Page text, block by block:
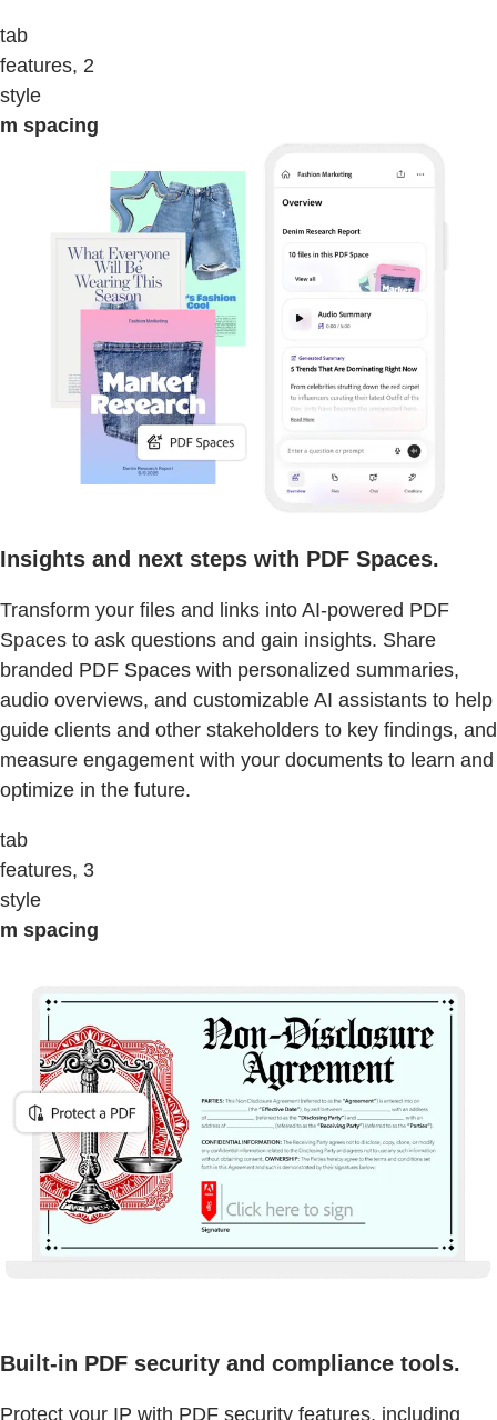
tab
features, 2
style
m spacing
Insights and next steps with PDF Spaces.
Transform your files and links into AI-powered PDF
Spaces to ask questions and gain insights. Share
branded PDF Spaces with personalized summaries,
audio overviews, and customizable AI assistants to help
guide clients and other stakeholders to key findings, and
measure engagement with your documents to learn and
optimize in the future.
tab
features, 3
style
m spacing
Built-in PDF security and compliance tools.
Protect your IP with PDF security features, including